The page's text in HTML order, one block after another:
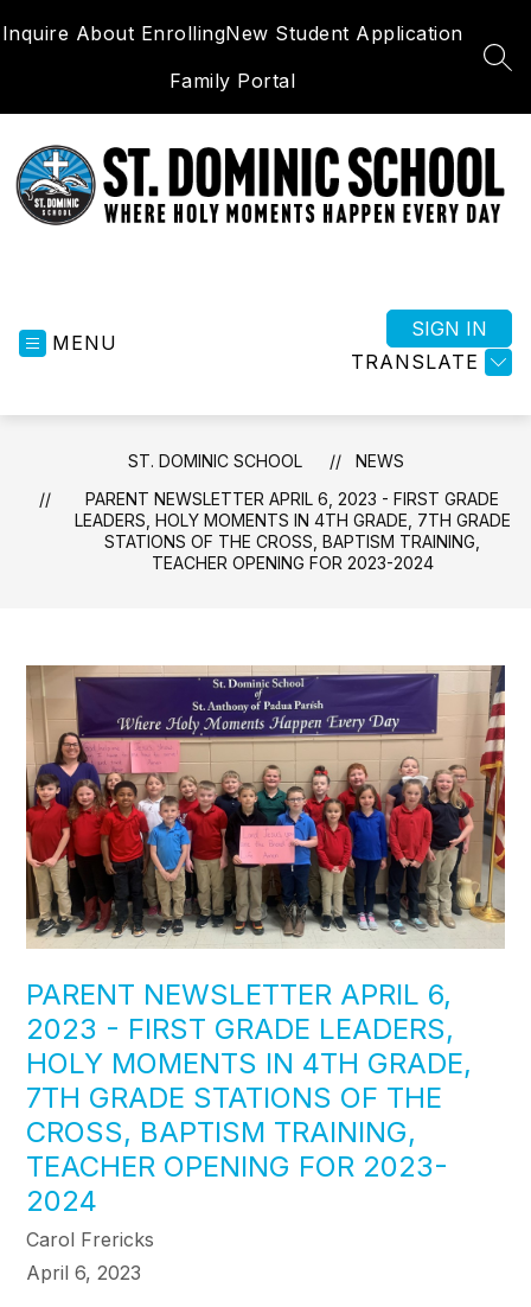
to
Inquire About EnrollingNew Student Application
Family Portal
Holy
Happen
Everyday
MENU
TRANSLATE
SIGN IN
ST. DOMINIC SCHOOL
NEWS
PARENT NEWSLETTER APRIL 6, 2023 - FIRST GRADE
LEADERS, HOLY MOMENTS IN 4TH GRADE, 7TH GRADE
STATIONS OF THE CROSS, BAPTISM TRAINING,
TEACHER OPENING FOR 2023-2024
PARENT NEWSLETTER APRIL 6,
2023 - FIRST GRADE LEADERS,
HOLY MOMENTS IN 4TH GRADE,
7TH GRADE STATIONS OF THE
CROSS, BAPTISM TRAINING,
TEACHER OPENING FOR 2023-
2024
Carol Frericks
April 6, 2023